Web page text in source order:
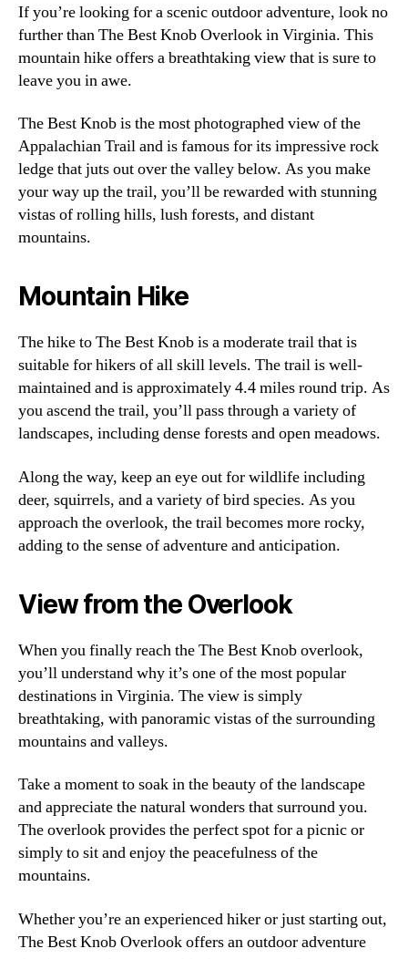
If you’re looking for a scenic outdoor adventure, look no
further than The Best Knob Overlook in Virginia. This
mountain hike offers a breathtaking view that is sure to
leave you in awe.
The Best Knob is the most photographed view of the
Appalachian Trail and is famous for its impressive rock
ledge that juts out over the valley below. As you make
your way up the trail, you’ll be rewarded with stunning
vistas of rolling hills, lush forests, and distant
mountains.
Mountain Hike
The hike to The Best Knob is a moderate trail that is
suitable for hikers of all skill levels. The trail is well-
maintained and is approximately 4.4 miles round trip. As
you ascend the trail, you’ll pass through a variety of
landscapes, including dense forests and open meadows.
Along the way, keep an eye out for wildlife including
deer, squirrels, and a variety of bird species. As you
approach the overlook, the trail becomes more rocky,
adding to the sense of adventure and anticipation.
View from the Overlook
When you finally reach the The Best Knob overlook,
you’ll understand why it’s one of the most popular
destinations in Virginia. The view is simply
breathtaking, with panoramic vistas of the surrounding
mountains and valleys.
Take a moment to soak in the beauty of the landscape
and appreciate the natural wonders that surround you.
The overlook provides the perfect spot for a picnic or
simply to sit and enjoy the peacefulness of the
mountains.
Whether you’re an experienced hiker or just starting out,
The Best Knob Overlook offers an outdoor adventure